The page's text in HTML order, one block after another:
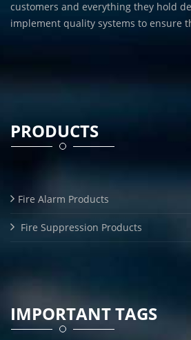
customers and everything they hold
implement quality systems to ensure
PRODUCTS
Fire Alarm Products
Fire Suppression Products
IMPORTANT TAGS